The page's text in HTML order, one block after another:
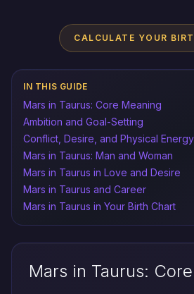
CALCULATE YOUR
IN THIS GUIDE
Mars in Taurus: Core Meaning
Ambition and Goal-Setting
Conflict, Desire, and Physical Energy
Mars in Taurus: Man and Woman
Mars in Taurus in Love and Desire
Mars in Taurus and Career
Mars in Taurus in Your Birth Chart
Mars in Taurus: